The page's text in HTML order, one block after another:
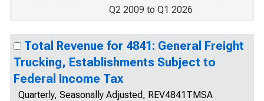
Q2 2009 to Q1 2026
Total Revenue for 4841: General Freight
Trucking, Establishments Subject to
Federal Income Tax
Quarterly, Seasonally Adjusted, REV4841TMSA